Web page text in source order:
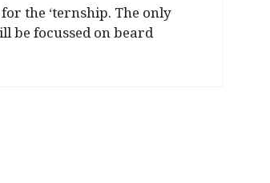
the ‘ternship. The only
be focussed on beard